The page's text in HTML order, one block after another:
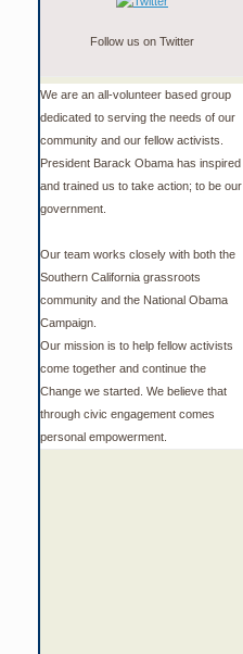
Follow us on Twitter
We are an all-volunteer based group
dedicated to serving the needs of our
community and our fellow activists.
President Barack Obama has inspired
and trained us to take action; to be our
government.
Our team works closely with both the
Southern California grassroots
community and the National Obama
Campaign.
Our mission is to help fellow activists
come together and continue the
Change we started. We believe that
through civic engagement comes
personal empowerment.